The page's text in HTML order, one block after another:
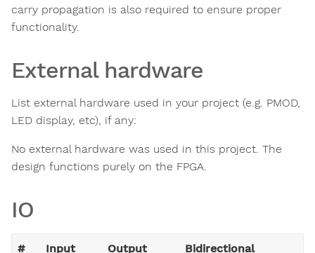
carry propagation is also required to ensure proper
functionality.
External hardware
List external hardware used in your project (e.g. PMOD,
LED display, etc), if any:
No external hardware was used in this project. The
design functions purely on the FPGA.
IO
# Input Output Bidirectional